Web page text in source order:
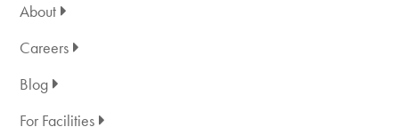
About
Careers
Blog
For Facilities